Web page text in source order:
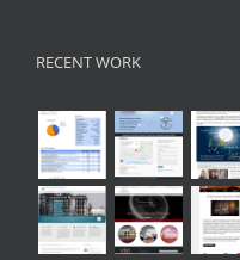
RECENT WORK